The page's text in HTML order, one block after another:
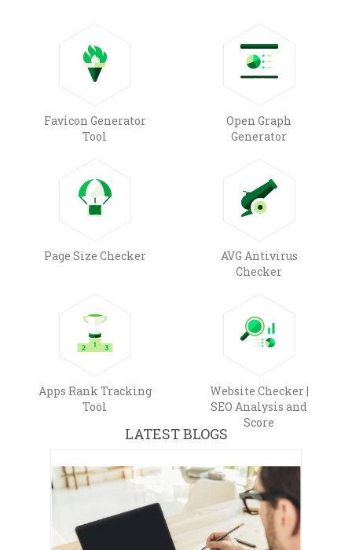
Favicon Generator
Tool
Open Graph
Generator
Page Size Checker
AVG Antivirus
Checker
Apps Rank Tracking
Tool
Website Checker |
SEO Analysis and
Score
LATEST BLOGS